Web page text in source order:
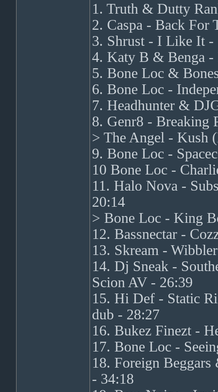
1. Truth & Dutty
2. Caspa - Back For
3. Shrust - I Like It
4. Katy B & Benga
5. Bone Loc &
6. Bone Loc -
7. Headhunter &
8. Genr8 - Breaking
> The Angel - Kush
9. Bone Loc -
10 Bone Loc -
11. Halo Nova -
20:14
> Bone Loc - King
12. Bassnectar -
13. Skream -
14. Dj Sneak -
Scion AV - 26:39
15. Hi Def - Static
dub - 28:27
16. Bukez Finezt -
17. Bone Loc -
18. Foreign
- 34:18